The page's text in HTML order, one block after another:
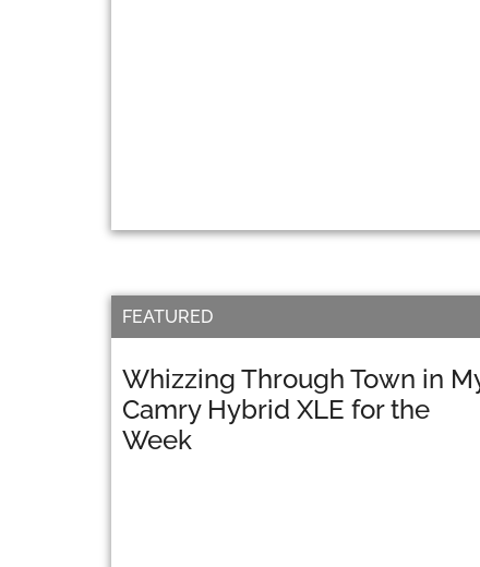
Whizzing Through Town in
Camry Hybrid XLE for the
Week
FEATURED